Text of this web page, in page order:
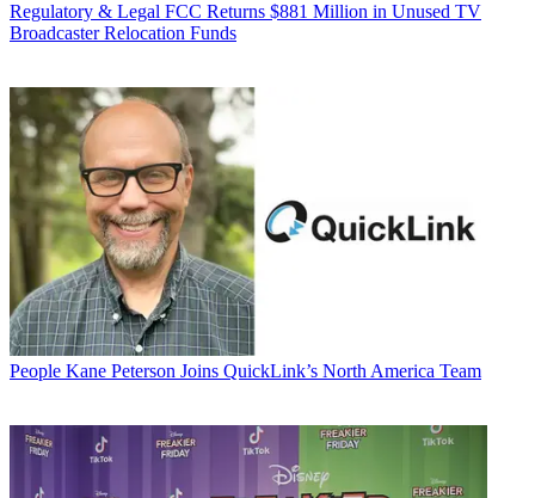
Regulatory & Legal FCC Returns $881 Million in Unused TV
Broadcaster Relocation Funds
People Kane Peterson Joins QuickLink’s North America Team